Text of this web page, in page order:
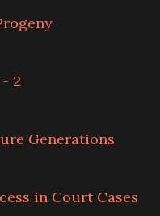
2
Generations
in Court Cases